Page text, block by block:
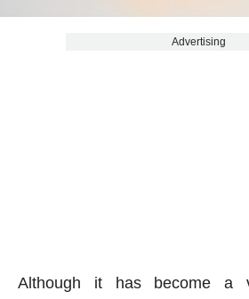
Advertising
Although it has become a